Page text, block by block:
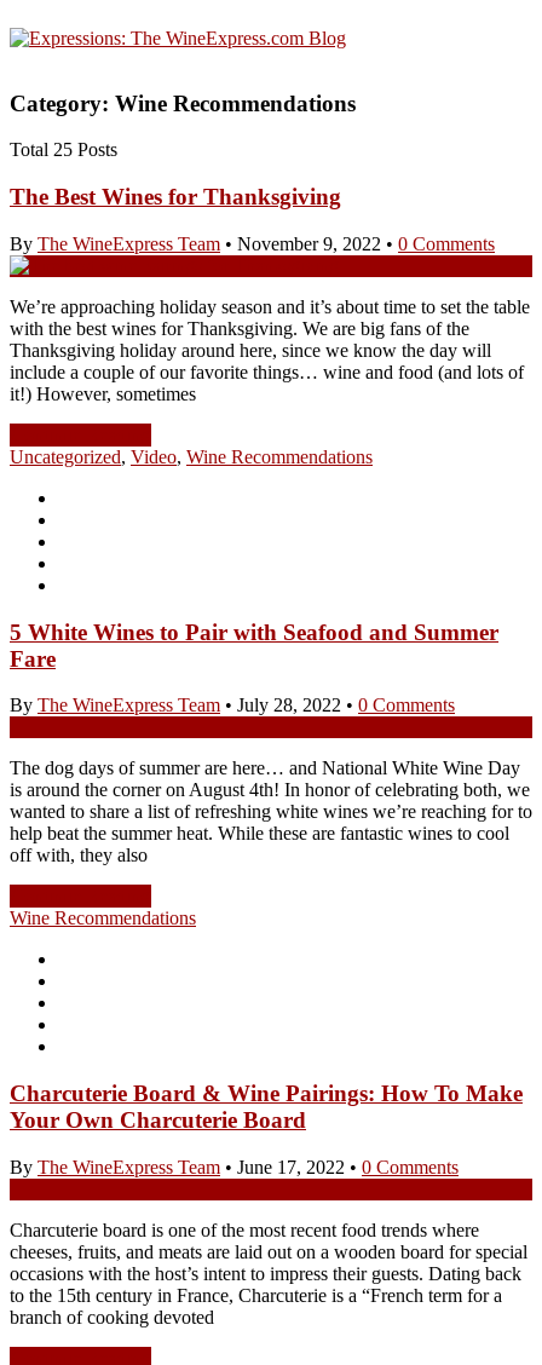
Category: Wine Recommendations
Total 25 Posts
The Best Wines for Thanksgiving
By The WineExpress Team • November 9, 2022 • 0 Comments
We’re approaching holiday season and it’s about time to set the table
with the best wines for Thanksgiving. We are big fans of the
Thanksgiving holiday around here, since we know the day will
include a couple of our favorite things… wine and food (and lots of
it!) However, sometimes
Uncategorized, Video, Wine Recommendations
5 White Wines to Pair with Seafood and Summer
Fare
By The WineExpress Team • July 28, 2022 • 0 Comments
The dog days of summer are here… and National White Wine Day
is around the corner on August 4th! In honor of celebrating both, we
wanted to share a list of refreshing white wines we’re reaching for to
help beat the summer heat. While these are fantastic wines to cool
off with, they also
Wine Recommendations
Charcuterie Board & Wine Pairings: How To Make
Your Own Charcuterie Board
By The WineExpress Team • June 17, 2022 • 0 Comments
Charcuterie board is one of the most recent food trends where
cheeses, fruits, and meats are laid out on a wooden board for special
occasions with the host’s intent to impress their guests. Dating back
to the 15th century in France, Charcuterie is a “French term for a
branch of cooking devoted